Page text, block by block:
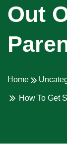
Out
Home
How To Get